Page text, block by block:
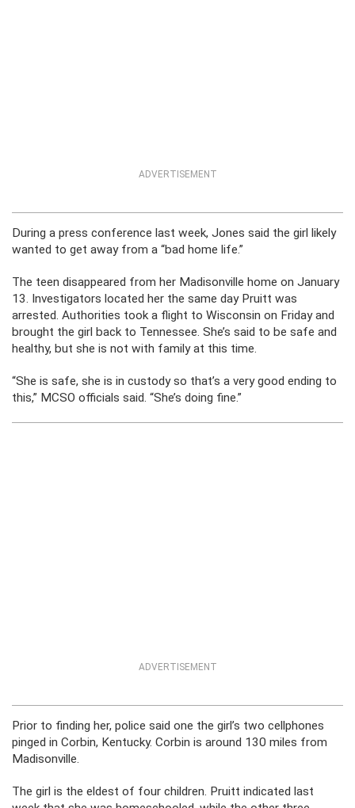
ADVERTISEMENT
During a press conference last week, Jones said the girl likely
wanted to get away from a “bad home life.”
The teen disappeared from her Madisonville home on January
13. Investigators located her the same day Pruitt was
arrested. Authorities took a flight to Wisconsin on Friday and
brought the girl back to Tennessee. She’s said to be safe and
healthy, but she is not with family at this time.
“She is safe, she is in custody so that’s a very good ending to
this,” MCSO officials said. “She’s doing fine.”
ADVERTISEMENT
Prior to finding her, police said one the girl’s two cellphones
pinged in Corbin, Kentucky. Corbin is around 130 miles from
Madisonville.
The girl is the eldest of four children. Pruitt indicated last